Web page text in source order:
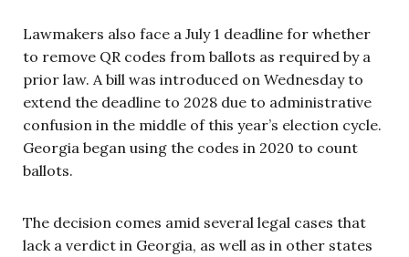
Lawmakers also face a July 1 deadline for whether
to remove QR codes from ballots as required by a
prior law. A bill was introduced on Wednesday to
extend the deadline to 2028 due to administrative
confusion in the middle of this year’s election cycle.
Georgia began using the codes in 2020 to count
ballots.
The decision comes amid several legal cases that
lack a verdict in Georgia, as well as in other states